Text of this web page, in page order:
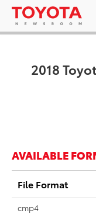
2018
AVAILABLE
File Format
cmp4